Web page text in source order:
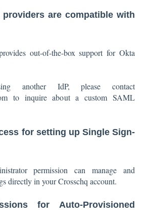
providers are compatible with
out-of-the-box support for Okta
another IdP, please contact
to inquire about a custom SAML
for setting up Single Sign-
permission can manage and
directly in your Crosschq account.
for Auto-Provisioned